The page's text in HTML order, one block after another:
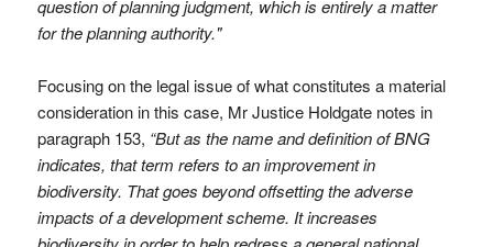
question of planning judgment, which is entirely a matter
for the planning authority."
Focusing on the legal issue of what constitutes a material
consideration in this case, Mr Justice Holdgate notes in
paragraph 153, “But as the name and definition of BNG
indicates, that term refers to an improvement in
biodiversity. That goes beyond offsetting the adverse
impacts of a development scheme. It increases